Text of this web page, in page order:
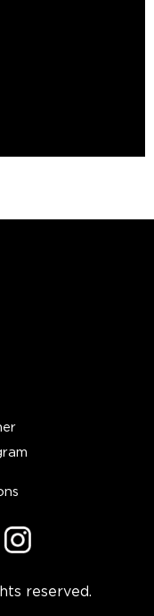
reserved.